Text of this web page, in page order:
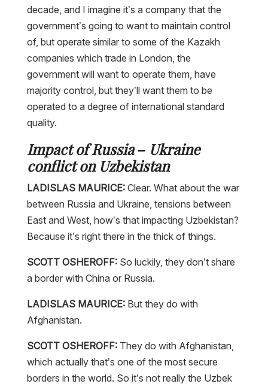
decade, and I imagine it’s a company that the
government’s going to want to maintain control
of, but operate similar to some of the Kazakh
companies which trade in London, the
government will want to operate them, have
majority control, but they’ll want them to be
operated to a degree of international standard
quality.
Impact of Russia – Ukraine
conflict on Uzbekistan
LADISLAS MAURICE:Clear. What about the war
between Russia and Ukraine, tensions between
East and West, how’s that impacting Uzbekistan?
Because it’s right there in the thick of things.
SCOTT OSHEROFF:So luckily, they don’t share
a border with China or Russia.
LADISLAS MAURICE:But they do with
Afghanistan.
SCOTT OSHEROFF:They do with Afghanistan,
which actually that’s one of the most secure
borders in the world. So it’s not really the Uzbek